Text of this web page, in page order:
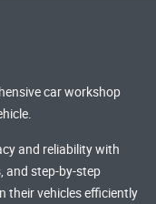
car workshop
and reliability with
and step-by-step
their vehicles efficiently